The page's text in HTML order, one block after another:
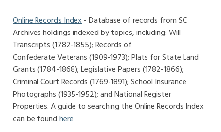
Online Records Index- Database of records from SC
Archives holdings indexed by topics, including: Will
Transcripts (1782-1855); Records of
Confederate Veterans (1909-1973); Plats for State Land
Grants (1784-1868); Legislative Papers (1782-1866);
Criminal Court Records (1769-1891); School Insurance
Photographs (1935-1952); and National Register
Properties. A guide to searching the Online Records Index
can be foundhere.